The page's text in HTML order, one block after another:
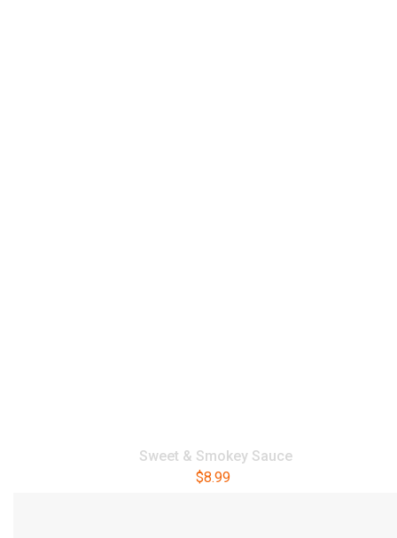
Sweet & Smokey Sauce
$8.99